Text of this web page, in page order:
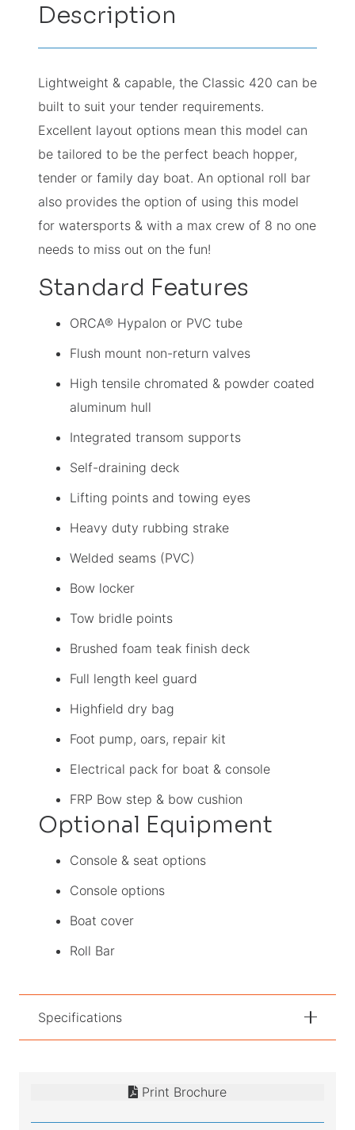
Description
Lightweight & capable, the Classic 420 can be
built to suit your tender requirements.
Excellent layout options mean this model can
be tailored to be the perfect beach hopper,
tender or family day boat. An optional roll bar
also provides the option of using this model
for watersports & with a max crew of 8 no one
needs to miss out on the fun!
Standard Features
ORCA® Hypalon or PVC tube
Flush mount non-return valves
High tensile chromated & powder coated
aluminum hull
Integrated transom supports
Self-draining deck
Lifting points and towing eyes
Heavy duty rubbing strake
Welded seams (PVC)
Bow locker
Tow bridle points
Brushed foam teak finish deck
Full length keel guard
Highfield dry bag
Foot pump, oars, repair kit
Electrical pack for boat & console
FRP Bow step & bow cushion
Optional Equipment
Console & seat options
Console options
Boat cover
Roll Bar
Specifications
Print Brochure